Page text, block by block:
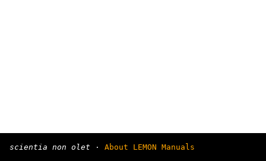
scientia non olet · About LEMON Manuals